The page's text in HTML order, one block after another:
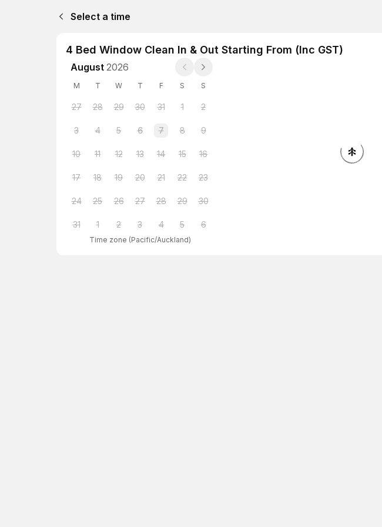
Select a time
4 Bed Window Clean In & Out Starting From (Inc GST)
August 2026
M T W T F S S
27 28 29 30 31 1 2
3 4 5 6 7 8 9
10 11 12 13 14 15 16
17 18 19 20 21 22 23
24 25 26 27 28 29 30
31 1 2 3 4 5 6
Time zone (Pacific/Auckland)